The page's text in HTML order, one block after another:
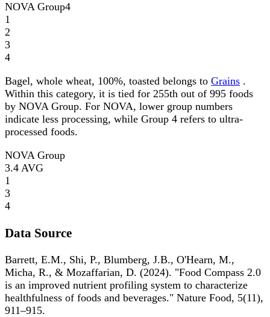
NOVA Group4
1
2
3
4
Bagel, whole wheat, 100%, toasted belongs to Grains .
Within this category, it is tied for 255th out of 995 foods
by NOVA Group. For NOVA, lower group numbers
indicate less processing, while Group 4 refers to ultra-
processed foods.
NOVA Group
3.4 AVG
1
3
4
Data Source
Barrett, E.M., Shi, P., Blumberg, J.B., O'Hearn, M.,
Micha, R., & Mozaffarian, D. (2024). "Food Compass 2.0
is an improved nutrient profiling system to characterize
healthfulness of foods and beverages." Nature Food, 5(11),
911–915.